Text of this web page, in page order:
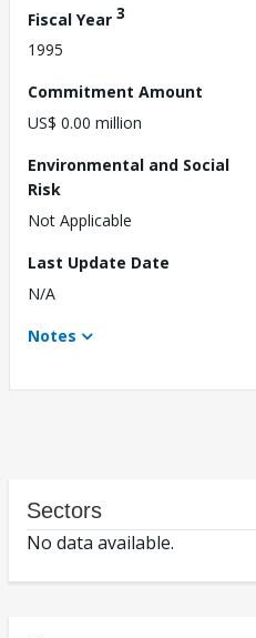
Fiscal Year 3
1995
Commitment Amount
US$ 0.00 million
Environmental and Social
Risk
Not Applicable
Last Update Date
N/A
Notes
Sectors
No data available.